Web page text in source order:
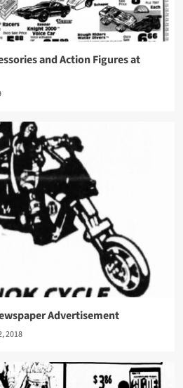
and Action Figures at
Advertisement
2018